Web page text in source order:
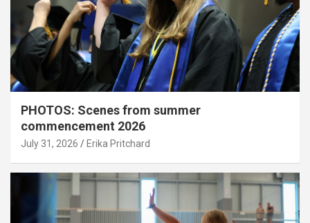
PHOTOS: Scenes from summer
commencement 2026
July 31, 2026 Erika Pritchard